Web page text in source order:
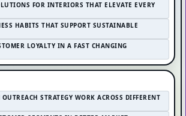
FOR INTERIORS THAT ELEVATE EVERY
HABITS THAT SUPPORT SUSTAINABLE
LOYALTY IN A FAST CHANGING
STRATEGY WORK ACROSS DIFFERENT